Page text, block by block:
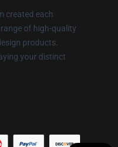
created each
of high-quality
products.
your distinct